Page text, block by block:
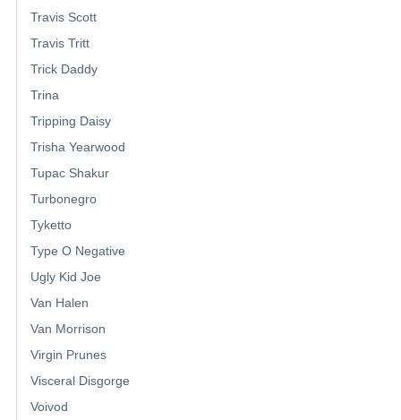
Travis Scott
Travis Tritt
Trick Daddy
Trina
Tripping Daisy
Trisha Yearwood
Tupac Shakur
Turbonegro
Tyketto
Type O Negative
Ugly Kid Joe
Van Halen
Van Morrison
Virgin Prunes
Visceral Disgorge
Voivod